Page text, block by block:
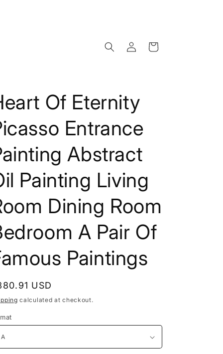
Log
in
Cart
Of Eternity
Entrance
Abstract
Painting Living
Dining Room
A Pair Of
Paintings
USD
calculated at checkout.